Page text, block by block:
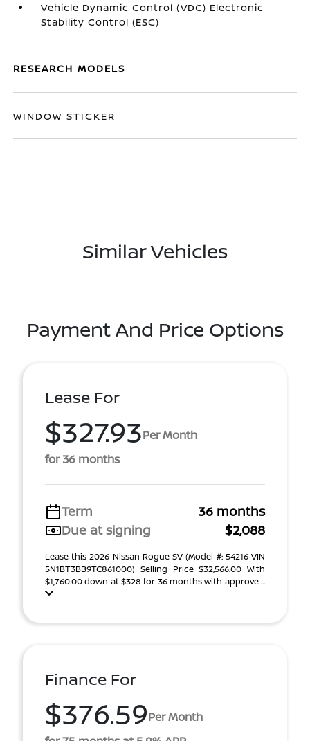
Vehicle Dynamic Control (VDC) Electronic
Stability Control (ESC)
RESEARCH MODELS
WINDOW STICKER
Similar Vehicles
Payment And Price Options
Lease For
$327.93Per Month
for 36 months
Term
36 months
Due at signing
$2,088
Lease this 2026 Nissan Rogue SV (Model #: 54216 VIN
5N1BT3BB9TC861000) Selling Price $32,566.00 With
$1,760.00 down at $328 for 36 months with approve ...
Finance For
$376.59Per Month